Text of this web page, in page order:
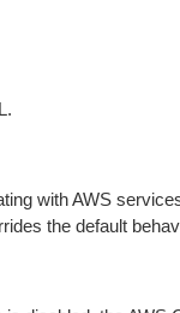
with AWS
the default